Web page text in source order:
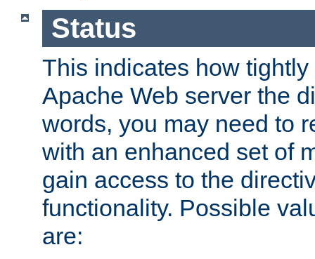
Status
This indicates how
Apache Web server the
words, you may need to
with an enhanced set of
gain access to the
functionality. Possible
are: